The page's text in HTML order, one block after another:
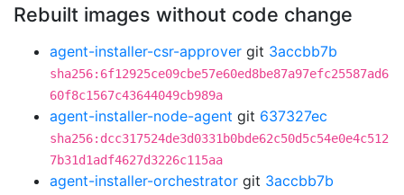
Rebuilt images without code change
agent-installer-csr-approver git 3accbb7b
sha256:6f12925ce09cbe57e60ed8be87a97efc25587ad6
60f8c1567c43644049cb989a
agent-installer-node-agent git 637327ec
sha256:dcc317524de3d0331b0bde62c50d5c54e0e4c512
7b31d1adf4627d3226c115aa
agent-installer-orchestrator git 3accbb7b